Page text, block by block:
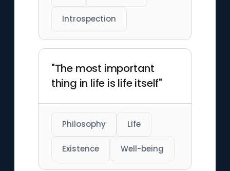
Introspection
"The most important
thing in life is life itself"
Philosophy Life
Existence Well-being